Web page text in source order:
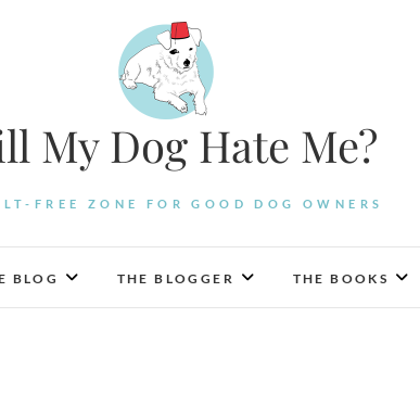
My Dog Hate Me?
FREE ZONE FOR GOOD DOG OWNERS
BLOG THE BLOGGER THE BOOKS